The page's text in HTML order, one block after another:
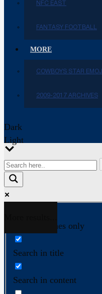
NFC EAST
FANTASY FOOTBALL
MORE
COWBOYS STAR EMOJI
2009-2017 ARCHIVES
Dark
Light
Exact matches only
Search in title
Search in content